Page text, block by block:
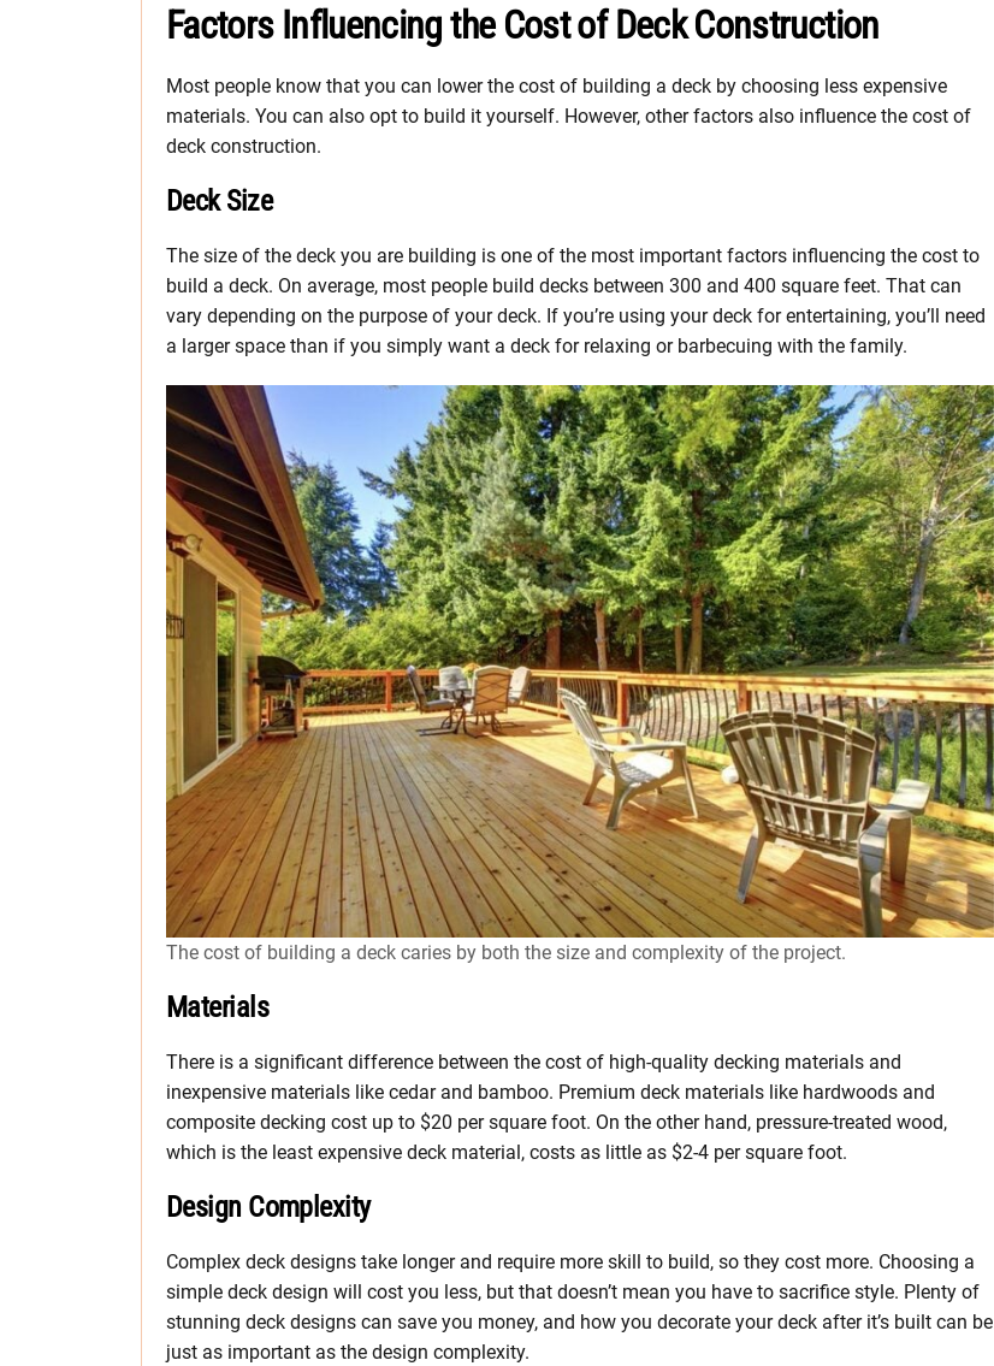
Factors Influencing the Cost of Deck Construction
Most people know that you can lower the cost of building a deck by choosing less expensive
materials. You can also opt to build it yourself. However, other factors also influence the cost of
deck construction.
Deck Size
The size of the deck you are building is one of the most important factors influencing the cost to
build a deck. On average, most people build decks between 300 and 400 square feet. That can
vary depending on the purpose of your deck. If you’re using your deck for entertaining, you’ll need
a larger space than if you simply want a deck for relaxing or barbecuing with the family.
The cost of building a deck caries by both the size and complexity of the project.
Materials
There is a significant difference between the cost of high-quality decking materials and
inexpensive materials like cedar and bamboo. Premium deck materials like hardwoods and
composite decking cost up to $20 per square foot. On the other hand, pressure-treated wood,
which is the least expensive deck material, costs as little as $2-4 per square foot.
Design Complexity
Complex deck designs take longer and require more skill to build, so they cost more. Choosing a
simple deck design will cost you less, but that doesn’t mean you have to sacrifice style. Plenty of
stunning deck designs can save you money, and how you decorate your deck after it’s built can be
just as important as the design complexity.